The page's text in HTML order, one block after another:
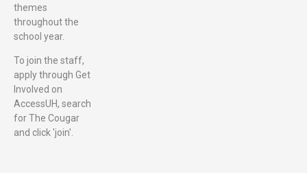
themes
throughout the
school year.
To join the staff,
apply through Get
Involved on
AccessUH, search
for The Cougar
and click 'join'.